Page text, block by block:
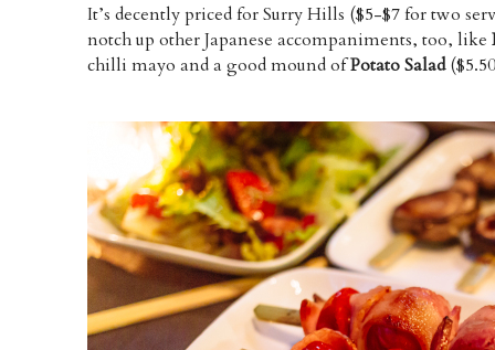
It’s decently priced for Surry Hills ($5-$7 for two
notch up other Japanese accompaniments, too, like
chilli mayo and a good mound ofPotato Salad